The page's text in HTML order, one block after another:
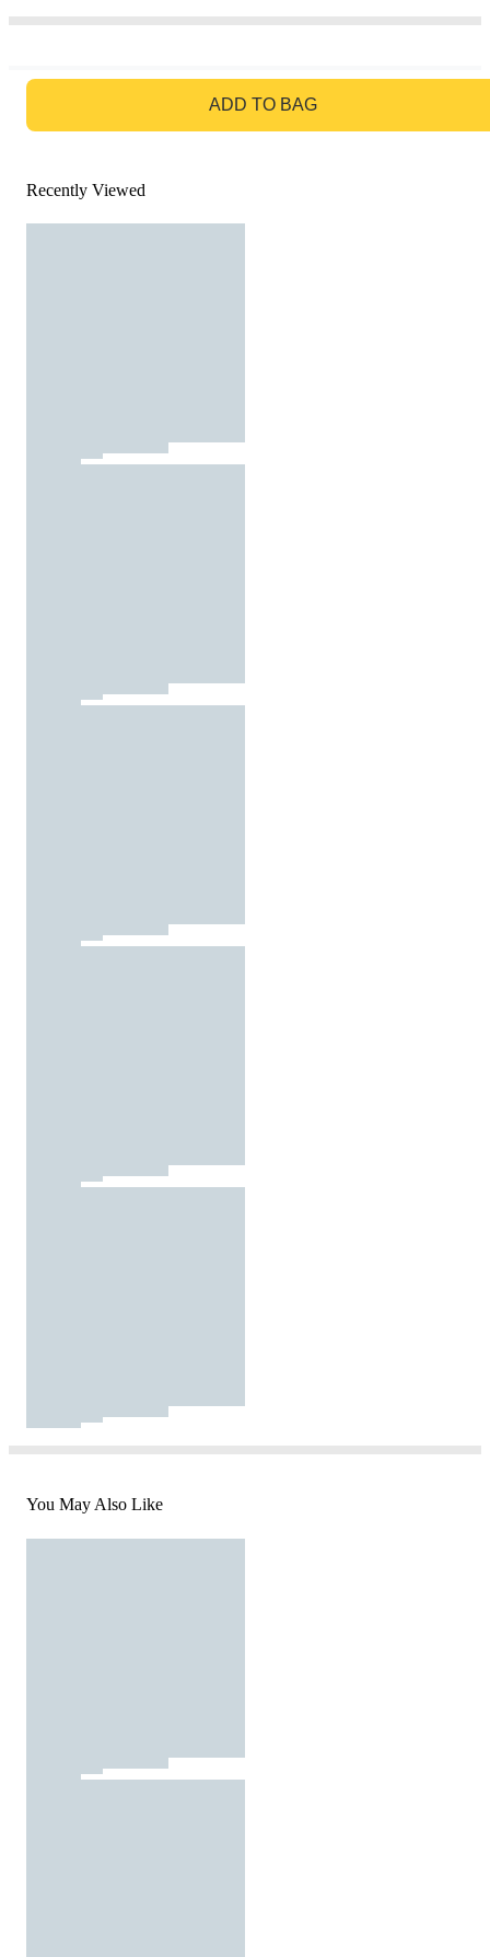
ADD TO BAG
Recently Viewed
You May Also Like